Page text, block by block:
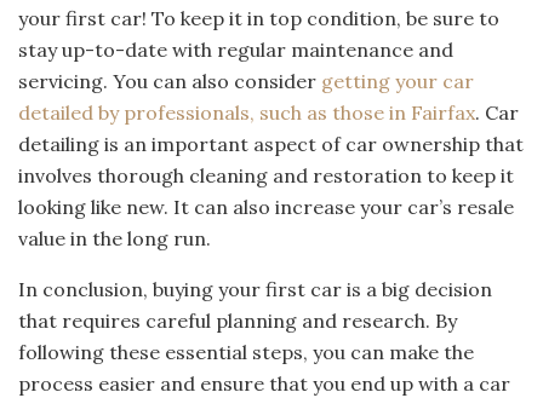
your first car! To keep it in top condition, be sure to
stay up-to-date with regular maintenance and
servicing. You can also consider getting your car
detailed by professionals, such as those in Fairfax. Car
detailing is an important aspect of car ownership that
involves thorough cleaning and restoration to keep it
looking like new. It can also increase your car’s resale
value in the long run.
In conclusion, buying your first car is a big decision
that requires careful planning and research. By
following these essential steps, you can make the
process easier and ensure that you end up with a car